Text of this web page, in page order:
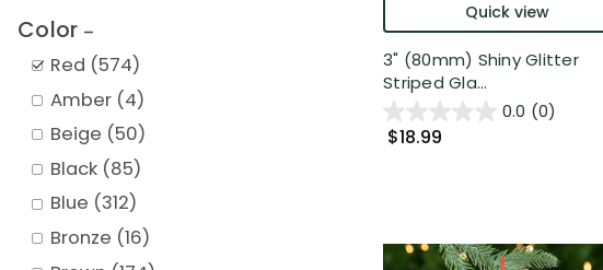
Color
Red (574)
Amber (4)
Beige (50)
Black (85)
Blue (312)
Bronze (16)
Quick view
3" (80mm) Shiny Glitter
Striped Gla...
0.0 (0)
$18.99